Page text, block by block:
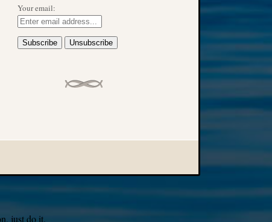
Your email:
just do it.